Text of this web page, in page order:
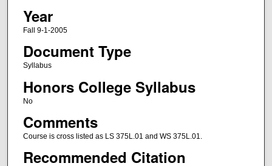
Year
Fall 9-1-2005
Document Type
Syllabus
Honors College Syllabus
No
Comments
Course is cross listed as LS 375L.01 and WS 375L.01.
Recommended Citation